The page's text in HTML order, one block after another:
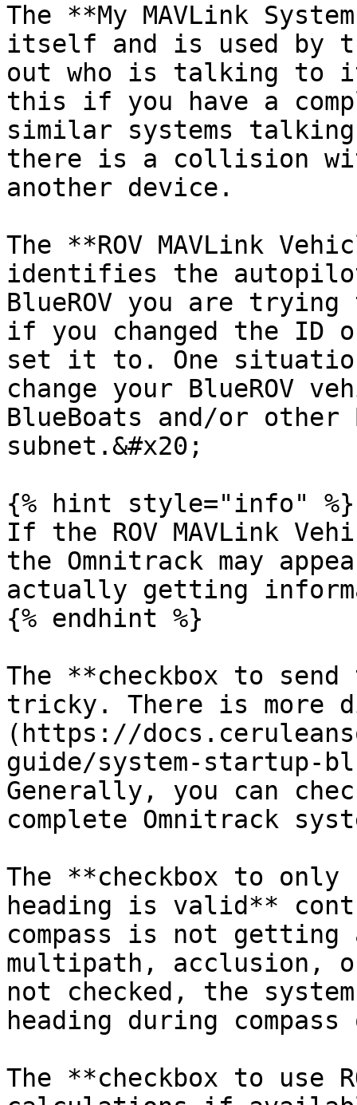
The **My MAVLink
itself and is used by
out who is talking to
this if you have a
similar systems
there is a collision
another device.
The **ROV MAVLink
identifies the
BlueROV you are
if you changed the ID
set it to. One
change your BlueROV
BlueBoats and/or other
subnet.&#x20;
{% hint style="info" %}
If the ROV MAVLink
the Omnitrack may
actually getting
{% endhint %}
The **checkbox to
tricky. There is more
(https://
guide/system-startup-
Generally, you can
complete Omnitrack
The **checkbox to only
heading is valid**
compass is not
multipath, acclusion,
not checked, the
heading during compass
The **checkbox to use